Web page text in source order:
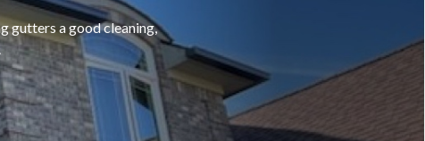
gutters a good cleaning,